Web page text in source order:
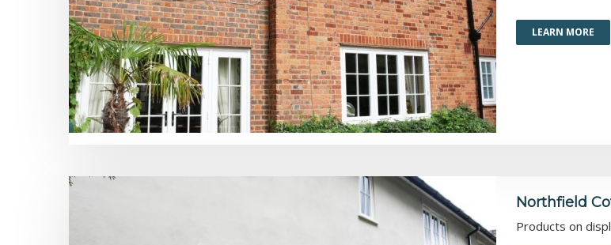
LEARN MORE
Northfield
Products on